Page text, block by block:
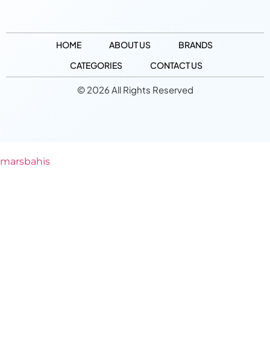
HOME ABOUT US
BRANDS
CATEGORIES
CONTACT US
© 2026 All Rights Reserved
marsbahis